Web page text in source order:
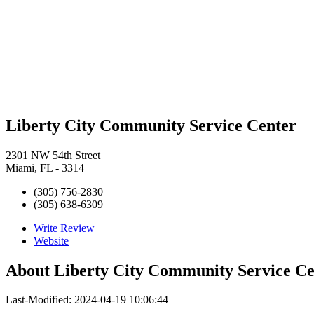
Liberty City Community Service Center
2301 NW 54th Street
Miami, FL - 3314
(305) 756-2830
(305) 638-6309
Write Review
Website
About Liberty City Community Service
Last-Modified: 2024-04-19 10:06:44